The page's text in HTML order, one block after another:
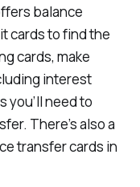
balance
cards to find the
cards, make
interest
you’ll need to
There’s also a
transfer cards in